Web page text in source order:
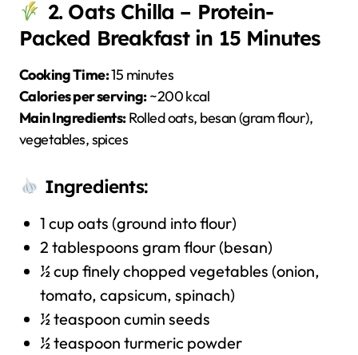
2. Oats Chilla – Protein-
Packed Breakfast in 15 Minutes
Cooking Time:15 minutes
Calories per serving:~200 kcal
Main Ingredients:Rolled oats, besan (gram flour),
vegetables, spices
Ingredients:
1 cup oats (ground into flour)
2 tablespoons gram flour (besan)
½ cup finely chopped vegetables (onion,
tomato, capsicum, spinach)
½ teaspoon cumin seeds
½ teaspoon turmeric powder